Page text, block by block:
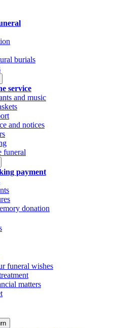
burials
service
and music
and notices
funeral
payment
donation
funeral wishes
matters